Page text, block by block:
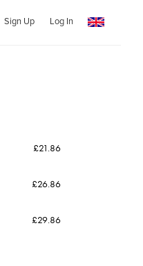
Sign Up Log In
£21.86
£26.86
£29.86